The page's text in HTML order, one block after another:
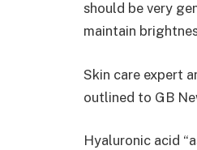
should be very
maintain
Skin care expert
outlined to GB
Hyaluronic acid